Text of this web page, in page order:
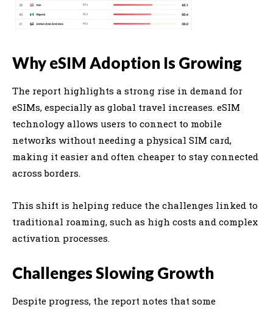
Why eSIM Adoption Is Growing
The report highlights a strong rise in demand for
eSIMs, especially as global travel increases. eSIM
technology allows users to connect to mobile
networks without needing a physical SIM card,
making it easier and often cheaper to stay connected
across borders.
This shift is helping reduce the challenges linked to
traditional roaming, such as high costs and complex
activation processes.
Challenges Slowing Growth
Despite progress, the report notes that some